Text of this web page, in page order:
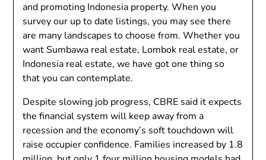
and promoting Indonesia property. When you
survey our up to date listings, you may see there
are many landscapes to choose from. Whether you
want Sumbawa real estate, Lombok real estate, or
Indonesia real estate, we have got one thing so
that you can contemplate.
Despite slowing job progress, CBRE said it expects
the financial system will keep away from a
recession and the economy’s soft touchdown will
raise occupier confidence. Families increased by 1.8